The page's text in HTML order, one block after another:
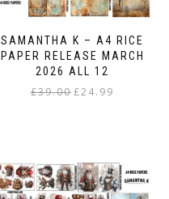
SAMANTHA K – A4 RICE
PAPER RELEASE MARCH
2026 ALL 12
£39.00 Original
£24.99